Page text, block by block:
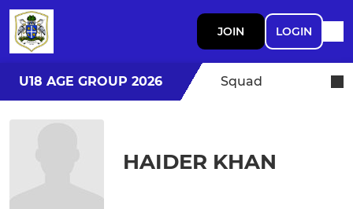
JOIN LOGIN
U18 AGE GROUP 2026 Squad
HAIDER KHAN